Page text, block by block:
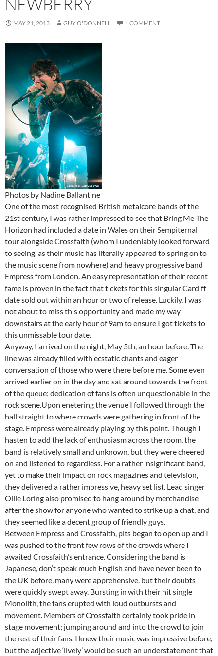
NEWBERRY
MAY 21, 2013 GUY O'DONNELL 1 COMMENT
Photos by Nadine Ballantine
One of the most recognised British metalcore bands of the
21st century, I was rather impressed to see that Bring Me The
Horizon had included a date in Wales on their Sempiternal
tour alongside Crossfaith (whom I undeniably looked forward
to seeing, as their music has literally appeared to spring on to
the music scene from nowhere) and heavy progressive band
Empress from London. An easy representation of their recent
fame is proven in the fact that tickets for this singular Cardiff
date sold out within an hour or two of release. Luckily, I was
not about to miss this opportunity and made my way
downstairs at the early hour of 9am to ensure I got tickets to
this unmissable tour date.
Anyway, I arrived on the night, May 5th, an hour before. The
line was already filled with ecstatic chants and eager
conversation of those who were there before me. Some even
arrived earlier on in the day and sat around towards the front
of the queue; dedication of fans is often unquestionable in the
rock scene.Upon enetering the venue I followed through the
hall straight to where crowds were gathering in front of the
stage. Empress were already playing by this point. Though I
hasten to add the lack of enthusiasm across the room, the
band is relatively small and unknown, but they were cheered
on and listened to regardless. For a rather insignificant band,
yet to make their impact on rock magazines and television,
they delivered a rather impressive, heavy set list. Lead singer
Ollie Loring also promised to hang around by merchandise
after the show for anyone who wanted to strike up a chat, and
they seemed like a decent group of friendly guys.
Between Empress and Crossfaith, pits began to open up and I
was pushed to the front few rows of the crowds where I
awaited Crossfaith’s entrance. Considering the band is
Japanese, don’t speak much English and have never been to
the UK before, many were apprehensive, but their doubts
were quickly swept away. Bursting in with their hit single
Monolith, the fans erupted with loud outbursts and
movement. Members of Crossfaith certainly took pride in
stage movement; jumping around and into the crowd to join
the rest of their fans. I knew their music was impressive before,
but the adjective ‘lively’ would be such an understatement that